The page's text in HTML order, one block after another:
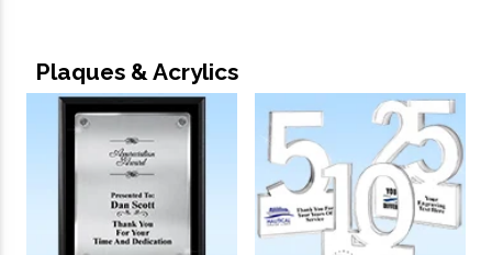
Plaques & Acrylics